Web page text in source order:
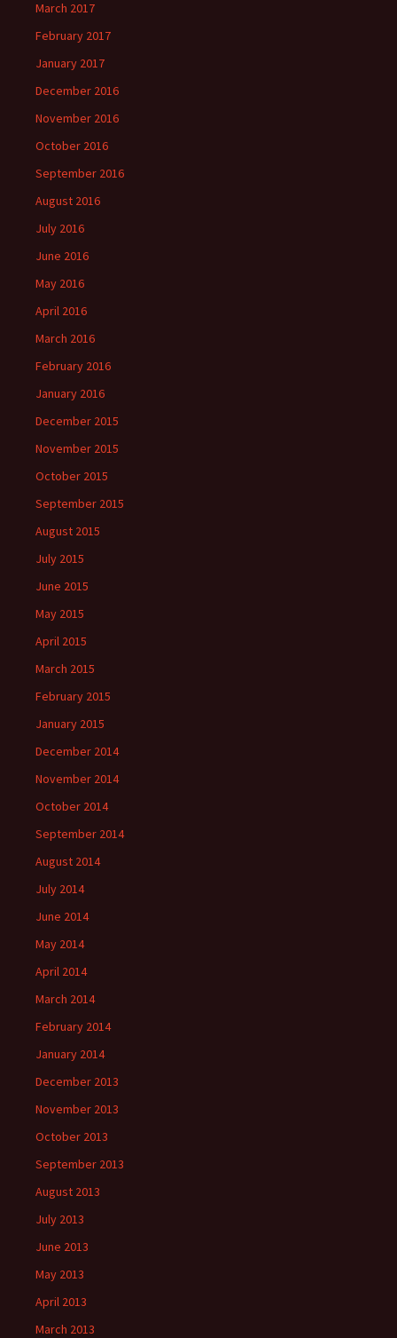
March 2017
February 2017
January 2017
December 2016
November 2016
October 2016
September 2016
August 2016
July 2016
June 2016
May 2016
April 2016
March 2016
February 2016
January 2016
December 2015
November 2015
October 2015
September 2015
August 2015
July 2015
June 2015
May 2015
April 2015
March 2015
February 2015
January 2015
December 2014
November 2014
October 2014
September 2014
August 2014
July 2014
June 2014
May 2014
April 2014
March 2014
February 2014
January 2014
December 2013
November 2013
October 2013
September 2013
August 2013
July 2013
June 2013
May 2013
April 2013
March 2013